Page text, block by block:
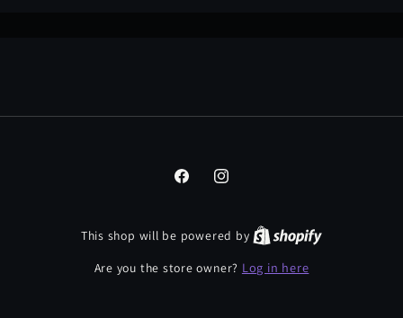
FacebookInstagram
This shop will be powered by
Are you the store owner? Log in here